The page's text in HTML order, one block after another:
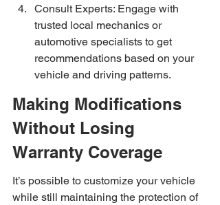
Consult Experts: Engage with
trusted local mechanics or
automotive specialists to get
recommendations based on your
vehicle and driving patterns.
Making Modifications
Without Losing
Warranty Coverage
It’s possible to customize your vehicle
while still maintaining the protection of